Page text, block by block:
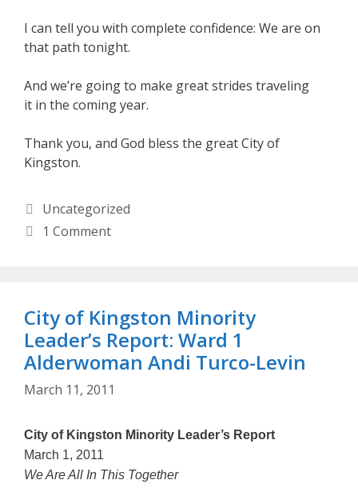
I can tell you with complete confidence: We are on
that path tonight.
And we’re going to make great strides traveling
it in the coming year.
Thank you, and God bless the great City of
Kingston.
Categories
Uncategorized
1 Comment
City of Kingston Minority
Leader’s Report: Ward 1
Alderwoman Andi Turco-Levin
March 11, 2011
City of Kingston Minority Leader’s Report
March 1, 2011
We Are All In This Together